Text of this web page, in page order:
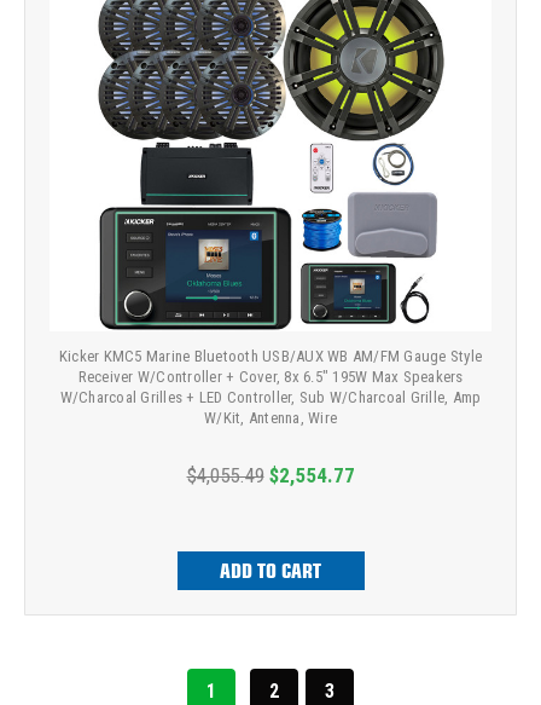
Kicker KMC5 Marine Bluetooth USB/AUX WB AM/FM Gauge Style
Receiver W/Controller + Cover, 8x 6.5" 195W Max Speakers
W/Charcoal Grilles + LED Controller, Sub W/Charcoal Grille, Amp
W/Kit, Antenna, Wire
$4,055.49 $2,554.77
ADD TO CART
1 2 3